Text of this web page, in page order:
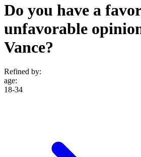
Do you have a
unfavorable
Vance?
Refined by:
age:
18-34